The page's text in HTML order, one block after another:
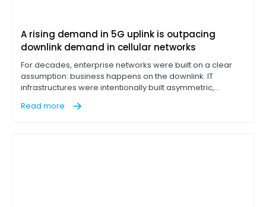
A rising demand in 5G uplink is outpacing
downlink demand in cellular networks
For decades, enterprise networks were built on a clear
assumption: business happens on the downlink. IT
infrastructures were intentionally built asymmetric,
servers while leaving a narrow return lane for outbound
Read more